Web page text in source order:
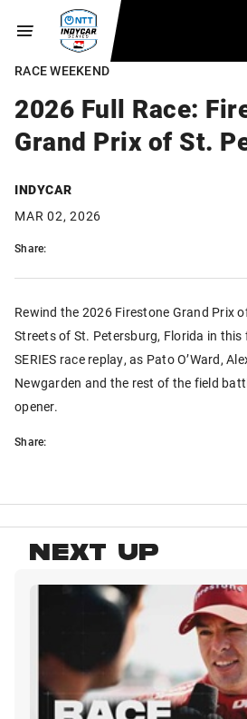
RACE WEEKEND
2026 Full Race:
Grand Prix of St.
INDYCAR
MAR 02, 2026
Share:
Rewind the 2026 Firestone Grand Prix
Streets of St. Petersburg, Florida in this
SERIES race replay, as Pato O’Ward,
Newgarden and the rest of the field
opener.
Share:
NEXT UP